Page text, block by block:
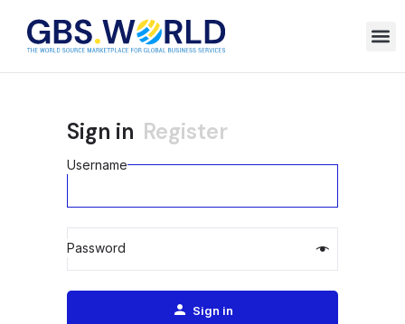
Sign in Register
Username
Password
Alternative:
Sign in